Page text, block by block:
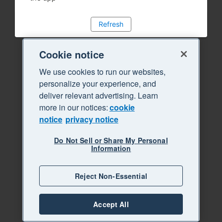
Refresh
Cookie notice
We use cookies to run our websites,
personalize your experience, and
deliver relevant advertising. Learn
more in our notices:cookie
notice privacy notice
Do Not Sell or Share My Personal
Information
Reject Non-Essential
Accept All